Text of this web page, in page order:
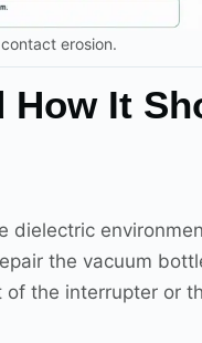
erosion.
How It
dielectric
the vacuum
the interrupter or